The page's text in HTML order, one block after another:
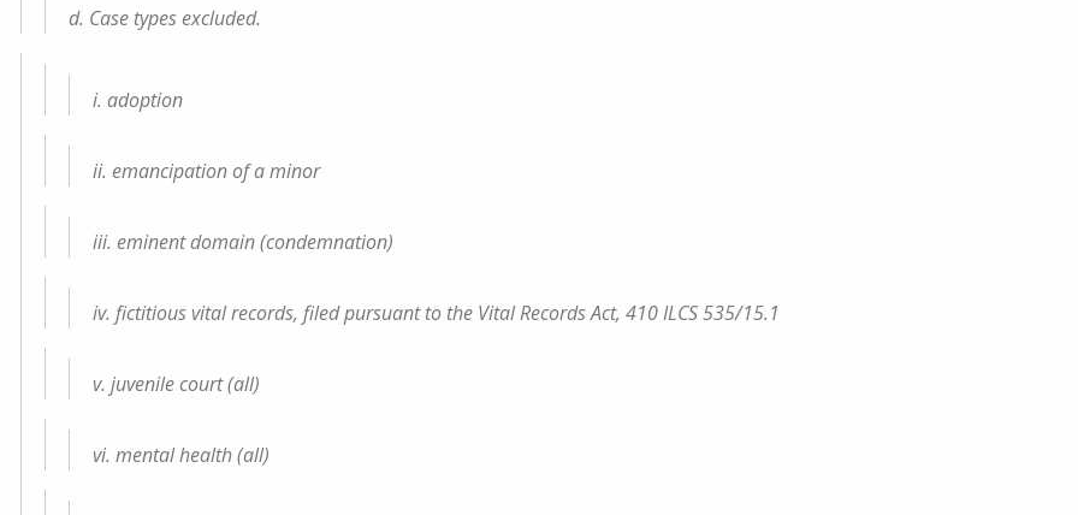
d. Case types excluded.
i. adoption
ii. emancipation of a minor
iii. eminent domain (condemnation)
iv. fictitious vital records, filed pursuant to the Vital Records Act, 410 ILCS 535/15.1
v. juvenile court (all)
vi. mental health (all)